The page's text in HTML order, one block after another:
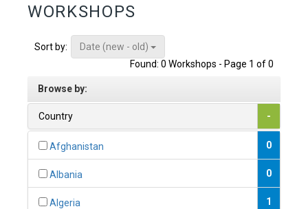
WORKSHOPS
Sort by:
Date (new - old)
Found: 0 Workshops - Page 1 of 0
Browse by:
Country -
Afghanistan 0
Albania 0
Algeria 1